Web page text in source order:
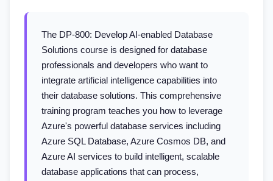
The DP-800: Develop AI-enabled Database
Solutions course is designed for database
professionals and developers who want to
integrate artificial intelligence capabilities into
their database solutions. This comprehensive
training program teaches you how to leverage
Azure's powerful database services including
Azure SQL Database, Azure Cosmos DB, and
Azure AI services to build intelligent, scalable
database applications that can process,